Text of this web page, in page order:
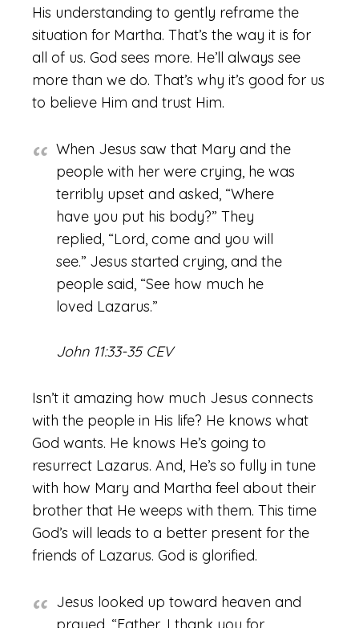
His understanding to gently reframe the
situation for Martha. That’s the way it is for
all of us. God sees more. He’ll always see
more than we do. That’s why it’s good for us
to believe Him and trust Him.
When Jesus saw that Mary and the
people with her were crying, he was
terribly upset and asked, “Where
have you put his body?” They
replied, “Lord, come and you will
see.” Jesus started crying, and the
people said, “See how much he
loved Lazarus.”
John 11:33-35 CEV
Isn’t it amazing how much Jesus connects
with the people in His life? He knows what
God wants. He knows He’s going to
resurrect Lazarus. And, He’s so fully in tune
with how Mary and Martha feel about their
brother that He weeps with them. This time
God’s will leads to a better present for the
friends of Lazarus. God is glorified.
Jesus looked up toward heaven and